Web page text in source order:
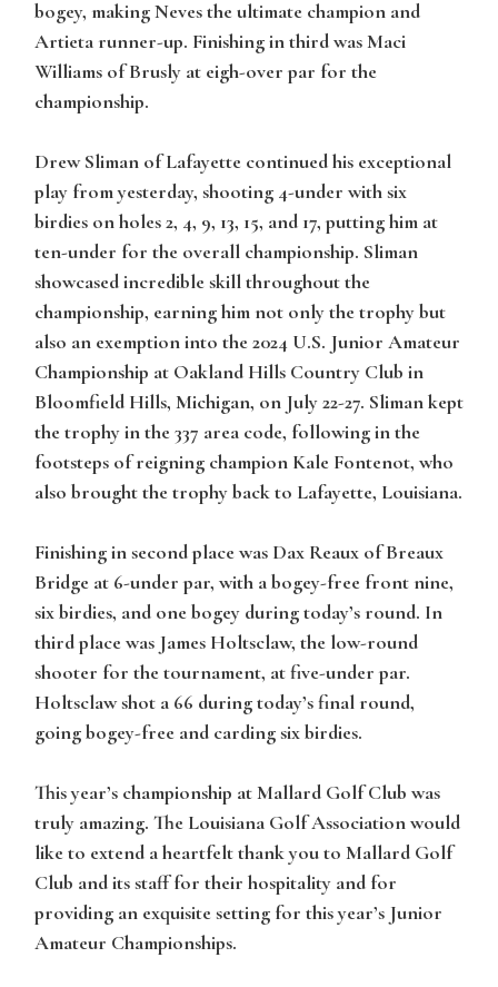
bogey, making Neves the ultimate champion and
Artieta runner-up. Finishing in third was Maci
Williams of Brusly at eigh-over par for the
championship.
Drew Sliman of Lafayette continued his exceptional
play from yesterday, shooting 4-under with six
birdies on holes 2, 4, 9, 13, 15, and 17, putting him at
ten-under for the overall championship. Sliman
showcased incredible skill throughout the
championship, earning him not only the trophy but
also an exemption into the 2024 U.S. Junior Amateur
Championship at Oakland Hills Country Club in
Bloomfield Hills, Michigan, on July 22-27. Sliman kept
the trophy in the 337 area code, following in the
footsteps of reigning champion Kale Fontenot, who
also brought the trophy back to Lafayette, Louisiana.
Finishing in second place was Dax Reaux of Breaux
Bridge at 6-under par, with a bogey-free front nine,
six birdies, and one bogey during today’s round. In
third place was James Holtsclaw, the low-round
shooter for the tournament, at five-under par.
Holtsclaw shot a 66 during today’s final round,
going bogey-free and carding six birdies.
This year’s championship at Mallard Golf Club was
truly amazing. The Louisiana Golf Association would
like to extend a heartfelt thank you to Mallard Golf
Club and its staff for their hospitality and for
providing an exquisite setting for this year’s Junior
Amateur Championships.